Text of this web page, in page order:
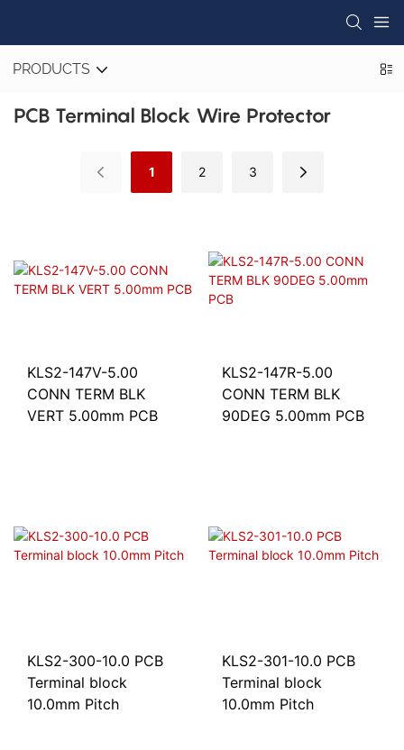
PRODUCTS
PCB Terminal Block Wire Protector
1 2 3
KLS2-147V-5.00
CONN TERM BLK
VERT 5.00mm PCB
KLS2-147R-5.00
CONN TERM BLK
90DEG 5.00mm PCB
KLS2-300-10.0 PCB
Terminal block
10.0mm Pitch
KLS2-301-10.0 PCB
Terminal block
10.0mm Pitch